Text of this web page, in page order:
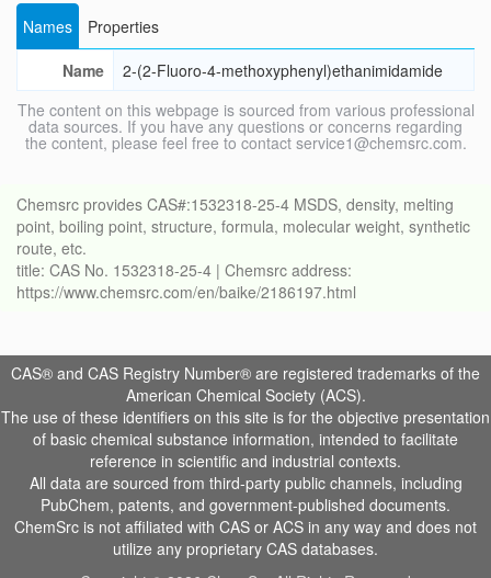
Names
Properties
Name
2-(2-Fluoro-4-methoxyphenyl)ethanimidamide
The content on this webpage is sourced from various professional
data sources. If you have any questions or concerns regarding
the content, please feel free to contact service1@chemsrc.com.
Chemsrc provides CAS#:1532318-25-4 MSDS, density, melting
point, boiling point, structure, formula, molecular weight, synthetic
route, etc.
title: CAS No. 1532318-25-4 | Chemsrc address:
https://www.chemsrc.com/en/baike/2186197.html
CAS® and CAS Registry Number® are registered trademarks of the
American Chemical Society (ACS).
The use of these identifiers on this site is for the objective presentation
of basic chemical substance information, intended to facilitate
reference in scientific and industrial contexts.
All data are sourced from third-party public channels, including
PubChem, patents, and government-published documents.
ChemSrc is not affiliated with CAS or ACS in any way and does not
utilize any proprietary CAS databases.